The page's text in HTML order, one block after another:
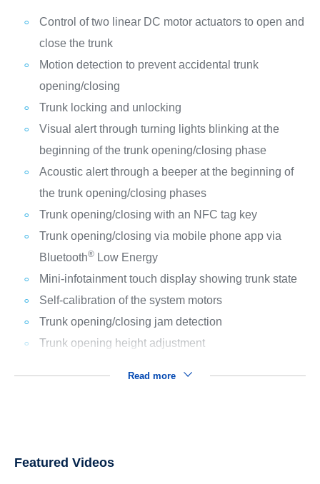
Control of two linear DC motor actuators to open and
close the trunk
Motion detection to prevent accidental trunk
opening/closing
Trunk locking and unlocking
Visual alert through turning lights blinking at the
beginning of the trunk opening/closing phase
Acoustic alert through a beeper at the beginning of
the trunk opening/closing phases
Trunk opening/closing with an NFC tag key
Trunk opening/closing via mobile phone app via
Bluetooth®Low Energy
Mini-infotainment touch display showing trunk state
Self-calibration of the system motors
Trunk opening/closing jam detection
Trunk opening height adjustment
Read more
Featured Videos